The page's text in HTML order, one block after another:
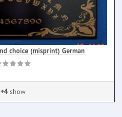
choice (misprint) German
+4show